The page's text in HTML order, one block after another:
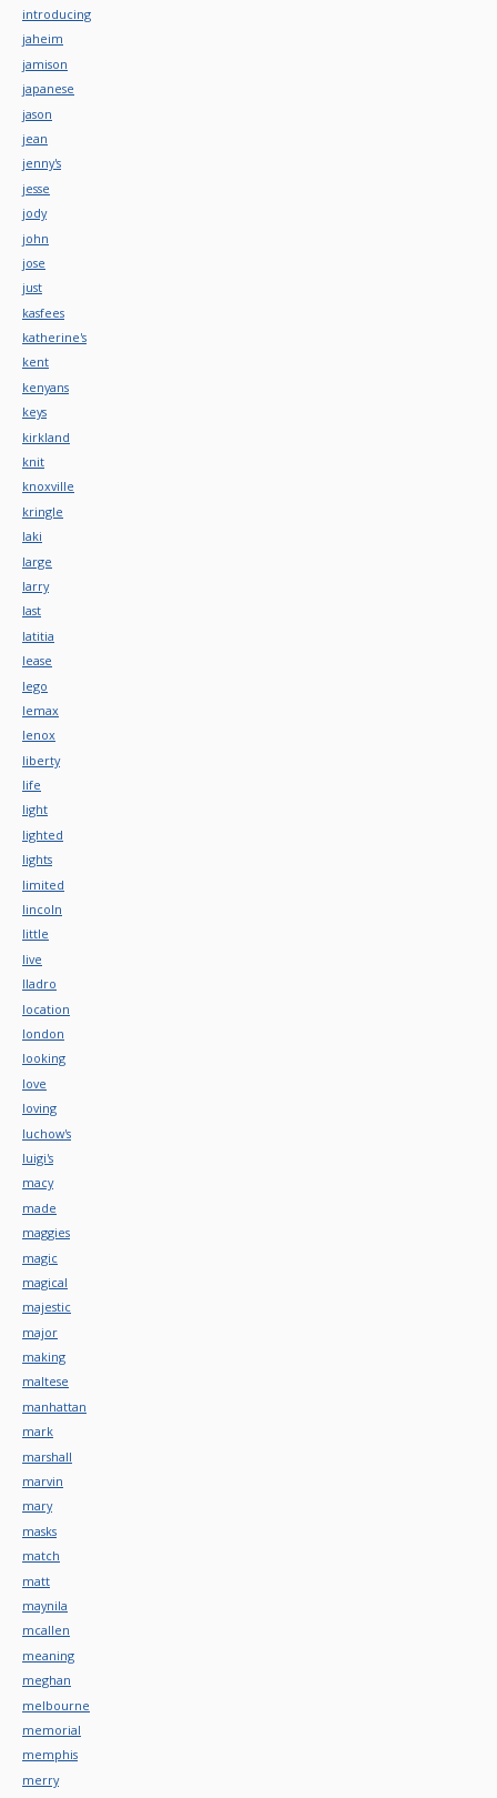
introducing
jaheim
jamison
japanese
jason
jean
jenny's
jesse
jody
john
jose
just
kasfees
katherine's
kent
kenyans
keys
kirkland
knit
knoxville
kringle
laki
large
larry
last
latitia
lease
lego
lemax
lenox
liberty
life
light
lighted
lights
limited
lincoln
little
live
lladro
location
london
looking
love
loving
luchow's
luigi's
macy
made
maggies
magic
magical
majestic
major
making
maltese
manhattan
mark
marshall
marvin
mary
masks
match
matt
maynila
mcallen
meaning
meghan
melbourne
memorial
memphis
merry